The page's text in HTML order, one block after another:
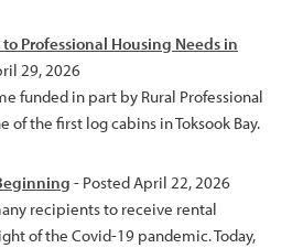
Professional Housing Needs in
29, 2026
funded in part by Rural Professional
of the first log cabins in Toksook Bay.
- Posted April 22, 2026
recipients to receive rental
of the Covid-19 pandemic. Today,